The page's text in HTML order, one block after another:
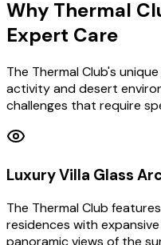
Why Thermal
Expert Care
The Thermal Club's
activity and desert
challenges that require
Luxury Villa Glass
The Thermal Club
residences with